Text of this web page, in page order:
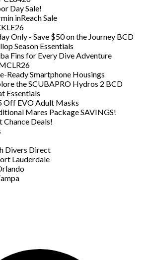
Day Sale!
inReach Sale
Only - Save $50 on the Journey BCD
Season Essentials
Fins for Every Dive Adventure
Ready Smartphone Housings
the SCUBAPRO Hydros 2 BCD
Essentials
Off EVO Adult Masks
Mares Package SAVINGS!
Chance Deals!
Divers Direct
Lauderdale